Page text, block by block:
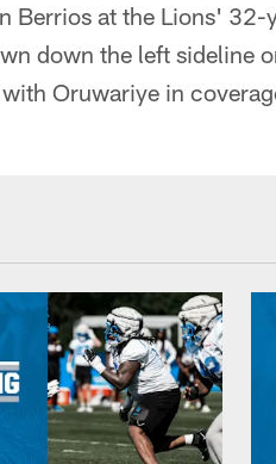
Berrios at the Lions'
down the left sideline
Oruwariye in